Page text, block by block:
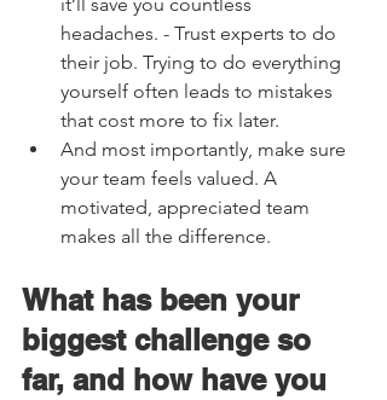
headaches. - Trust experts to do
their job. Trying to do everything
yourself often leads to mistakes
that cost more to fix later.
And most importantly, make sure
your team feels valued. A
motivated, appreciated team
makes all the difference.
What has been your
biggest challenge so
far, and how have you